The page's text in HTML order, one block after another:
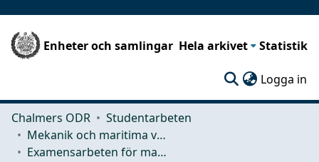
Enheter och samlingar Hela arkivet Statistik
Logga in
Chalmers ODR
Studentarbeten
Mekanik och maritima vetenskaper (M2)
Examensarbeten för masterexamen